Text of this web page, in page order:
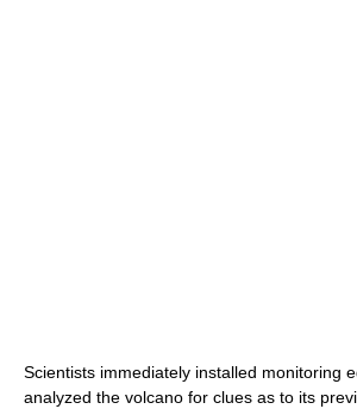
Scientists immediately installed monitoring
analyzed the volcano for clues as to its